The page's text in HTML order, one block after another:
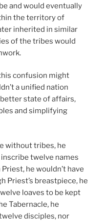
and would eventually
the territory of
inherited in similar
of the tribes would
confusion might
a unified nation
state of affairs,
and simplifying
without tribes, he
twelve names
he wouldn’t have
Priest’s breastpiece, he
loaves to be kept
Tabernacle, he
disciples, nor